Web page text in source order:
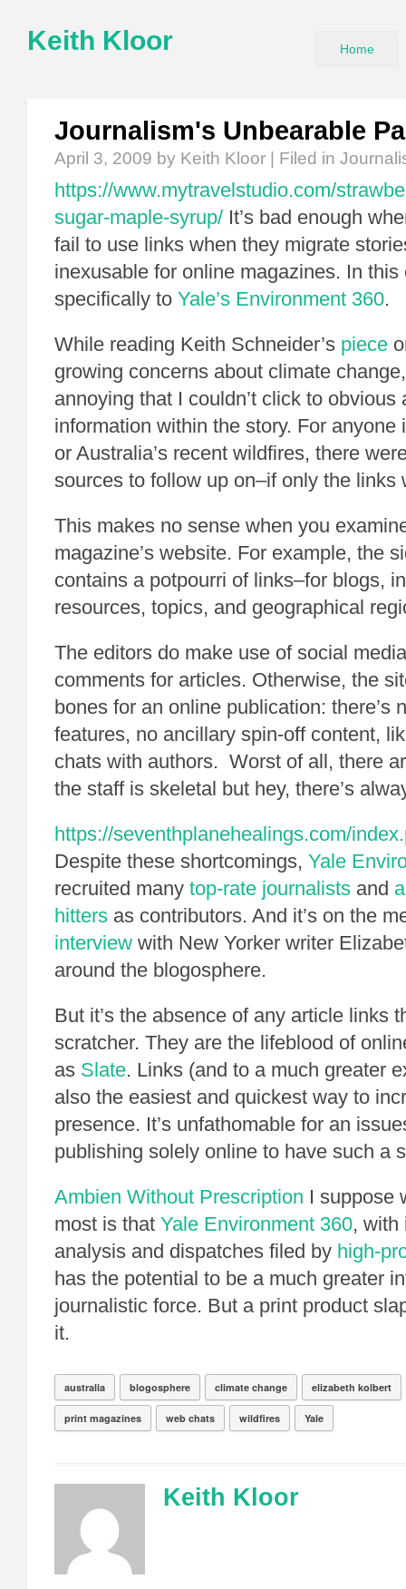
Keith Kloor Home
Journalism's Unbearable
April 3, 2009 by Keith Kloor | Filed in
https://www.mytravelstudio.com/
sugar-maple-syrup/ It’s bad enough
fail to use links when they migrate
inexusable for online magazines. In this
specifically to Yale’s Environment 360.
While reading Keith Schneider’s piece
growing concerns about climate
annoying that I couldn’t click to obvious
information within the story. For anyone
or Australia’s recent wildfires, there
sources to follow up on–if only the links
This makes no sense when you
magazine’s website. For example, the
contains a potpourri of links–for blogs,
resources, topics, and geographical
The editors do make use of social
comments for articles. Otherwise, the
bones for an online publication: there’s
features, no ancillary spin-off content,
chats with authors. Worst of all, there
the staff is skeletal but hey, there’s
https://seventhplanehealings.com/
Despite these shortcomings, Yale
recruited many top-rate journalists and
hitters as contributors. And it’s on the
interview with New Yorker writer
around the blogosphere.
But it’s the absence of any article links
scratcher. They are the lifeblood of
as Slate. Links (and to a much greater
also the easiest and quickest way to
presence. It’s unfathomable for an
publishing solely online to have such a
Ambien Without Prescription I suppose
most is that Yale Environment 360, with
analysis and dispatches filed by high-
has the potential to be a much greater
journalistic force. But a print product
it.
australia blogosphere climate change elizabeth kolbert
print magazines web chats wildfires Yale
Keith Kloor